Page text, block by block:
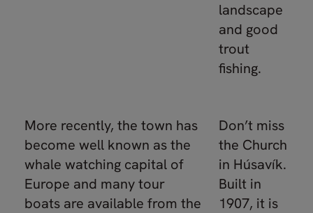
landscape
and good
trout
fishing.
More recently, the town has
become well known as the
whale watching capital of
Europe and many tour
boats are available from the
Don’t miss
the Church
in Húsavík.
Built in
1907, it is